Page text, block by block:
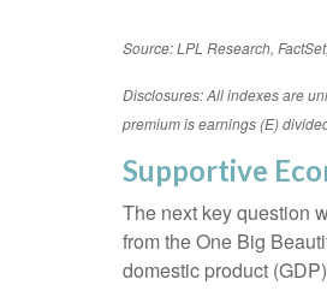
Source: LPL Research,
Disclosures: All indexes are
premium is earnings (E)
Supportive
The next key question
from the One Big
domestic product